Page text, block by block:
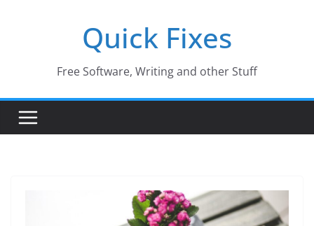
Quick Fixes
Free Software, Writing and other Stuff